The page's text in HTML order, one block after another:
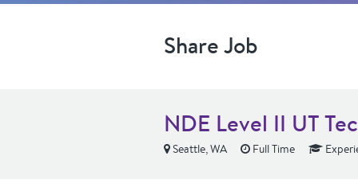
Share Job
NDE Level II UT
Seattle, WA Full Time